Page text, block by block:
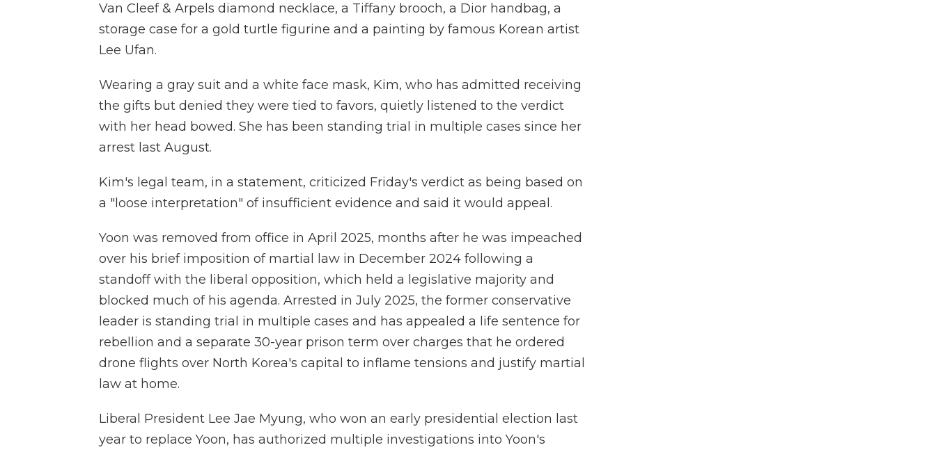
Van Cleef & Arpels diamond necklace, a Tiffany brooch, a Dior handbag, a
storage case for a gold turtle figurine and a painting by famous Korean artist
Lee Ufan.
Wearing a gray suit and a white face mask, Kim, who has admitted receiving
the gifts but denied they were tied to favors, quietly listened to the verdict
with her head bowed. She has been standing trial in multiple cases since her
arrest last August.
Kim's legal team, in a statement, criticized Friday's verdict as being based on
a "loose interpretation" of insufficient evidence and said it would appeal.
Yoon was removed from office in April 2025, months after he was impeached
over his brief imposition of martial law in December 2024 following a
standoff with the liberal opposition, which held a legislative majority and
blocked much of his agenda. Arrested in July 2025, the former conservative
leader is standing trial in multiple cases and has appealed a life sentence for
rebellion and a separate 30-year prison term over charges that he ordered
drone flights over North Korea's capital to inflame tensions and justify martial
law at home.
Liberal President Lee Jae Myung, who won an early presidential election last
year to replace Yoon, has authorized multiple investigations into Yoon's